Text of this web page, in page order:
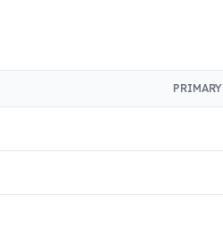
PRIMARY